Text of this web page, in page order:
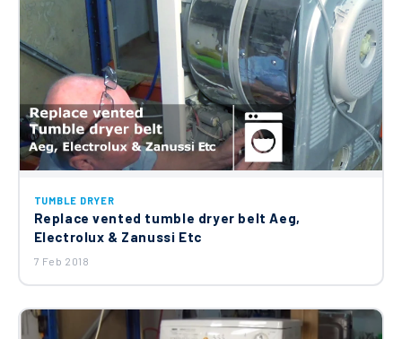
TUMBLE DRYER
Replace vented tumble dryer belt Aeg,
Electrolux & Zanussi Etc
7 Feb 2018